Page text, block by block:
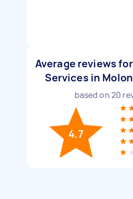
Average reviews
Services in
based on20
4.7